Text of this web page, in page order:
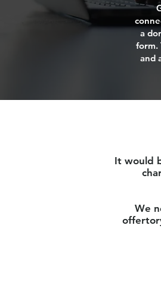
a
form.
and
It would
We